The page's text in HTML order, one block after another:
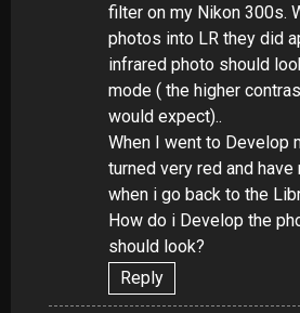
filter on my Nikon 300s.
photos into LR they did
infrared photo should
mode ( the higher
would expect)..
When I went to Develop
turned very red and
when i go back to the
How do i Develop the
should look?
Reply